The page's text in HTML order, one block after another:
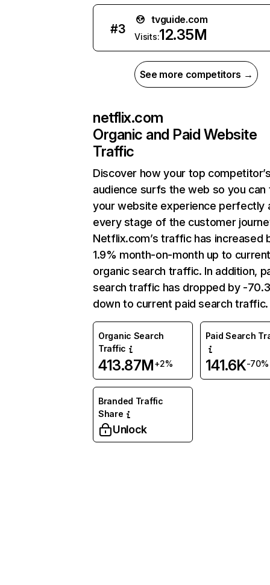
#3
tvguide.com
Visits:12.35M
See more competitors →
netflix.com
Organic and Paid Website
Traffic
Discover how your top
audience surfs the web so you can
your website experience perfectly
every stage of the customer
Netflix.com’s traffic has increased
1.9% month-on-month up to
organic search traffic. In addition,
search traffic has dropped by -
down to current paid search traffic.
Organic Search
Traffic
413.87M+2%
Paid Search
141.6K-70%
Branded Traffic
Share
Unlock